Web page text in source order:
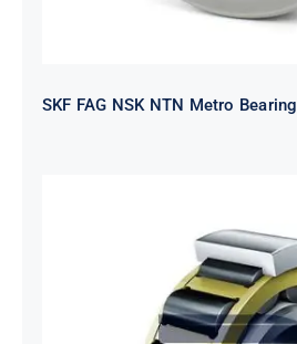
SKF FAG NSK NTN Metro Bearing